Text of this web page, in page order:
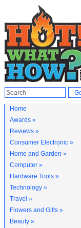
Home
Awards »
Reviews »
Consumer Electronic »
Home and Garden »
Computer »
Hardware Tools »
Technology »
Travel »
Flowers and Gifts »
Beauty »